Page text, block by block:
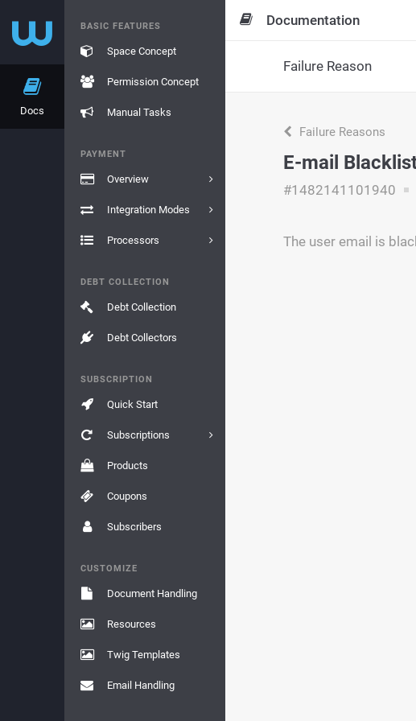
Docs
BASIC FEATURES
Space Concept
Permission Concept
Manual Tasks
PAYMENT
Overview
Integration Modes
Processors
DEBT COLLECTION
Debt Collection
Debt Collectors
SUBSCRIPTION
Quick Start
Subscriptions
Products
Coupons
Subscribers
CUSTOMIZE
Document Handling
Resources
Twig Templates
Email Handling
Documentation
Failure Reason
Failure Reasons
E-mail
#1482141101940
The user email is